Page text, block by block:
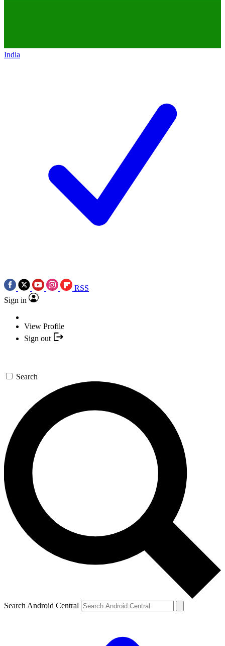
India
RSS
Sign in
View Profile
Sign out
Search
Search Android Central